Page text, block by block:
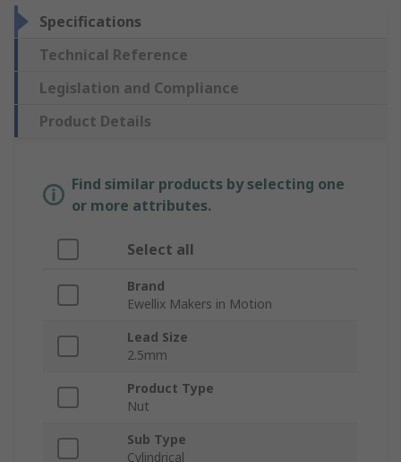
Specifications
Technical Reference
Legislation and Compliance
Product Details
Find similar products by selecting one
or more attributes.
Select all
Brand
Ewellix Makers in Motion
Lead Size
2.5mm
Product Type
Nut
Sub Type
Cylindrical